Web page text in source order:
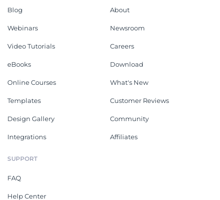
Blog
Webinars
Video Tutorials
eBooks
Online Courses
Templates
Design Gallery
Integrations
About
Newsroom
Careers
Download
What's New
Customer Reviews
Community
Affiliates
SUPPORT
FAQ
Help Center